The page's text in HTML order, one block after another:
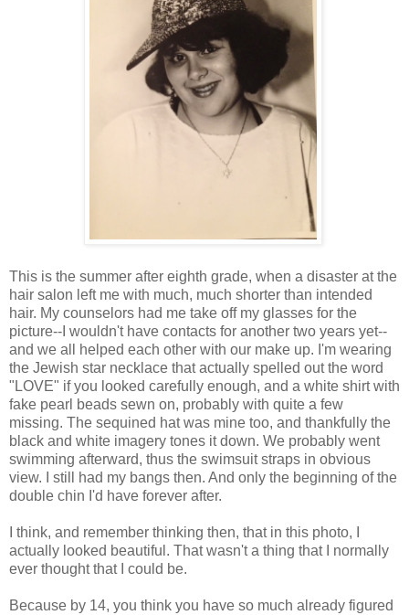
This is the summer after eighth grade, when a disaster at the
hair salon left me with much, much shorter than intended
hair. My counselors had me take off my glasses for the
picture--I wouldn't have contacts for another two years yet--
and we all helped each other with our make up. I'm wearing
the Jewish star necklace that actually spelled out the word
"LOVE" if you looked carefully enough, and a white shirt with
fake pearl beads sewn on, probably with quite a few
missing. The sequined hat was mine too, and thankfully the
black and white imagery tones it down. We probably went
swimming afterward, thus the swimsuit straps in obvious
view. I still had my bangs then. And only the beginning of the
double chin I'd have forever after.
I think, and remember thinking then, that in this photo, I
actually looked beautiful. That wasn't a thing that I normally
ever thought that I could be.
Because by 14, you think you have so much already figured